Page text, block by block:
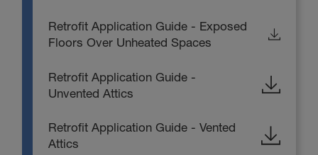
Retrofit Application Guide - Exposed
Floors Over Unheated Spaces
Retrofit Application Guide -
Unvented Attics
Retrofit Application Guide - Vented
Attics